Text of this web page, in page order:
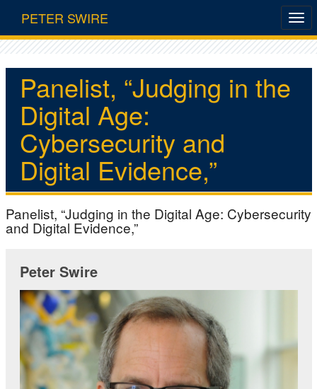
PETER SWIRE
Panelist, “Judging in the
Digital Age:
Cybersecurity and
Digital Evidence,”
Panelist, “Judging in the Digital Age: Cybersecurity
and Digital Evidence,”
Peter Swire